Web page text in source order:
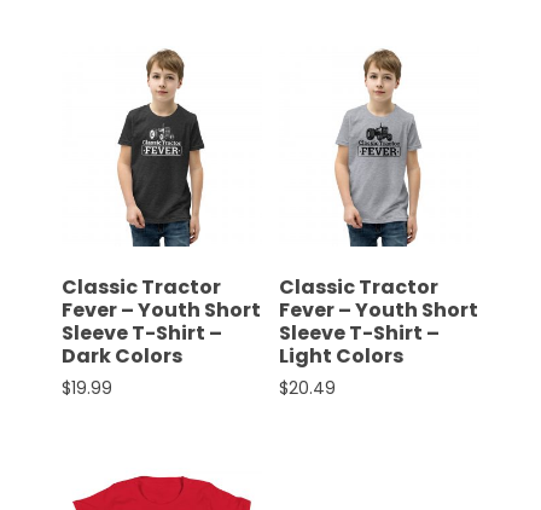
Aumann
Vintage
Power
Century
Progress
Giveaway
Facebook
Instagram
Classic Tractor
Fever – Youth Short
Sleeve T-Shirt –
Dark Colors
$19.99
Classic Tractor
Fever – Youth Short
Sleeve T-Shirt –
Light Colors
$20.49